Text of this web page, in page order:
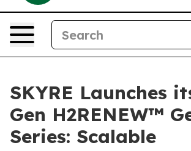
SKYRE Launches
Gen H2RENEW™
Series: Scalable